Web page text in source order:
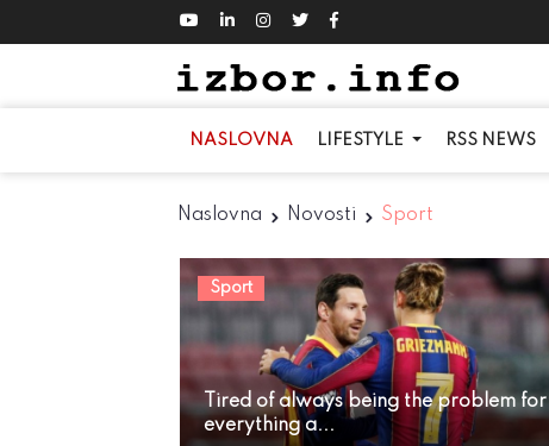
NASLOVNA LIFESTYLE RSS NEWS
Naslovna Novosti Sport
Sport
Tired of always being the problem for
everything a...